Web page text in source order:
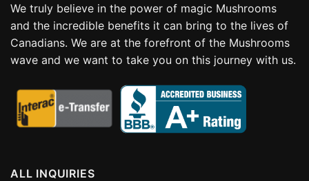
We truly believe in the power of magic Mushrooms
and the incredible benefits it can bring to the lives of
Canadians. We are at the forefront of the Mushrooms
wave and we want to take you on this journey with us.
ALL INQUIRIES